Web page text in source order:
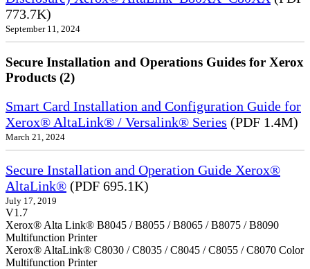
773.7K)
September 11, 2024
Secure Installation and Operations Guides for Xerox
Products (2)
Smart Card Installation and Configuration Guide for
Xerox® AltaLink® / Versalink® Series (PDF 1.4M)
March 21, 2024
Secure Installation and Operation Guide Xerox®
AltaLink® (PDF 695.1K)
July 17, 2019
V1.7
Xerox® Alta Link® B8045 / B8055 / B8065 / B8075 / B8090
Multifunction Printer
Xerox® AltaLink® C8030 / C8035 / C8045 / C8055 / C8070 Color
Multifunction Printer